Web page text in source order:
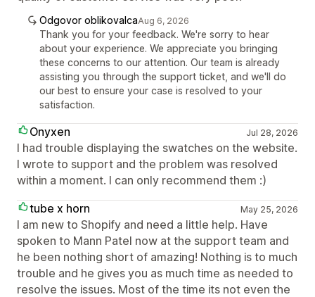
Odgovor oblikovalcaAug 6, 2026
Thank you for your feedback. We're sorry to hear
about your experience. We appreciate you bringing
these concerns to our attention. Our team is already
assisting you through the support ticket, and we'll do
our best to ensure your case is resolved to your
satisfaction.
Onyxen Jul 28, 2026
I had trouble displaying the swatches on the website.
I wrote to support and the problem was resolved
within a moment. I can only recommend them :)
tube x horn
May 25, 2026
I am new to Shopify and need a little help. Have
spoken to Mann Patel now at the support team and
he been nothing short of amazing! Nothing is to much
trouble and he gives you as much time as needed to
resolve the issues. Most of the time its not even the